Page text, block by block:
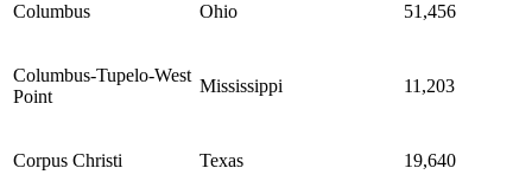
Columbus Ohio 51,456
Columbus-Tupelo-West
Point
Mississippi 11,203
Corpus Christi Texas 19,640